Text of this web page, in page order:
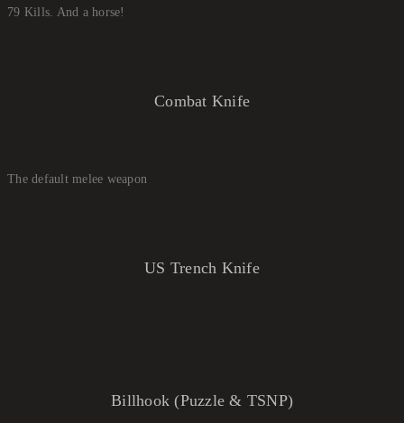
79 Kills. And a horse!
Combat Knife
The default melee weapon
US Trench Knife
Billhook (Puzzle & TSNP)